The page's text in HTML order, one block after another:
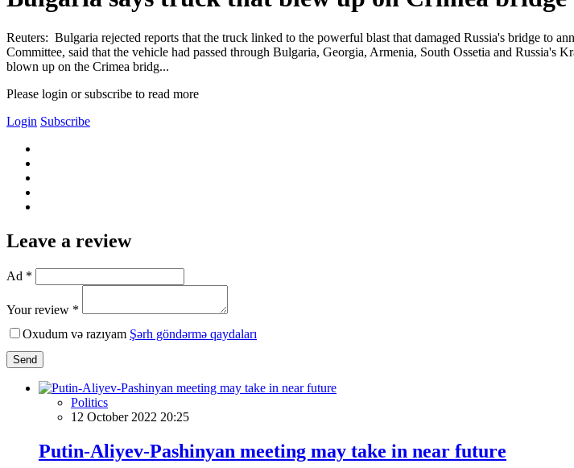
Reuters: Bulgaria rejected reports that the truck linked to the powerful blast that damaged Russia's bridge to
Committee, said that the vehicle had passed through Bulgaria, Georgia, Armenia, South Ossetia and Russia's
blown up on the Crimea bridg...
Please login or subscribe to read more
Login Subscribe
Leave a review
Ad *
Your review *
Oxudum və razıyam Şərh göndərmə qaydaları
Send
Politics
12 October 2022 20:25
Putin-Aliyev-Pashinyan meeting may take in near future